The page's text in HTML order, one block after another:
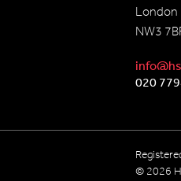
London
NW3
020
© 2026